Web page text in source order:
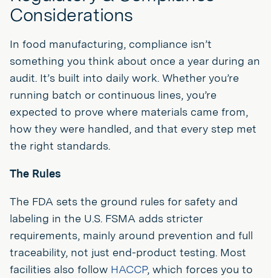
Considerations
In food manufacturing, compliance isn’t
something you think about once a year during an
audit. It’s built into daily work. Whether you’re
running batch or continuous lines, you’re
expected to prove where materials came from,
how they were handled, and that every step met
the right standards.
The Rules
The FDA sets the ground rules for safety and
labeling in the U.S. FSMA adds stricter
requirements, mainly around prevention and full
traceability, not just end-product testing. Most
facilities also follow HACCP, which forces you to